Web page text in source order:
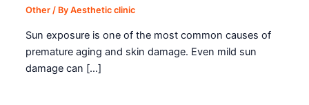
Other / ByAesthetic clinic
Sun exposure is one of the most common causes of
premature aging and skin damage. Even mild sun
damage can […]